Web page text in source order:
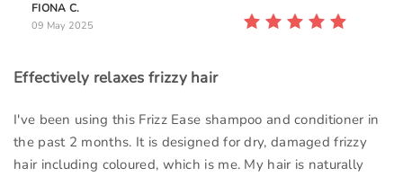
FIONA C.
09 May 2025
Effectively relaxes frizzy hair
I've been using this Frizz Ease shampoo and conditioner in
the past 2 months. It is designed for dry, damaged frizzy
hair including coloured, which is me. My hair is naturally